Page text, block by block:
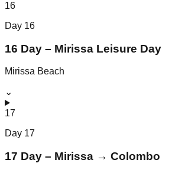
16
Day 16
16 Day – Mirissa Leisure Day
Mirissa Beach
⌄
17
Day 17
17 Day – Mirissa → Colombo